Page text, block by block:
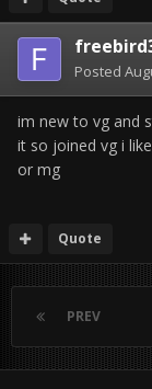
Posted
im new to vg and
it so joined vg i
or mg
Quote
PREV